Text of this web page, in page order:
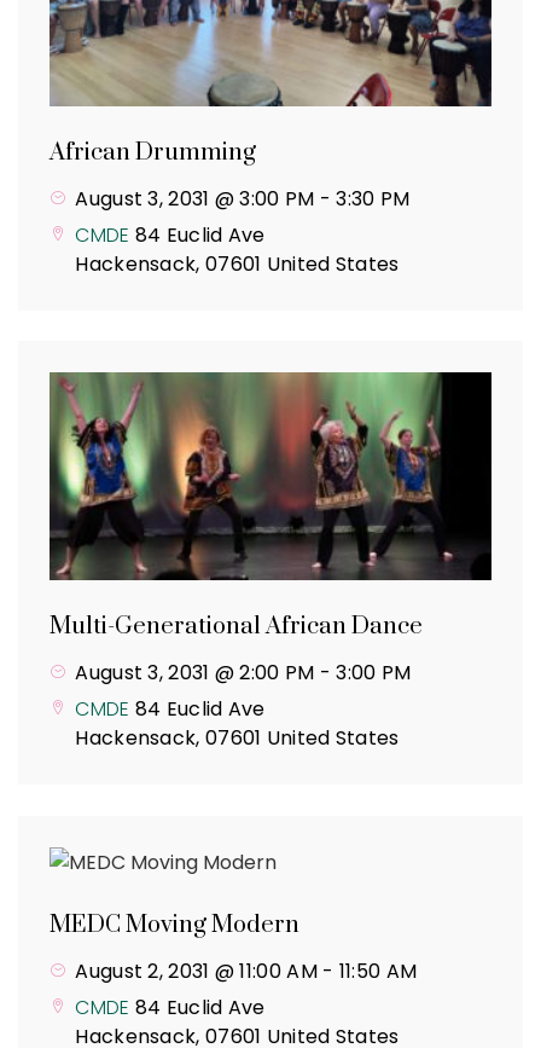
African Drumming
August 3, 2031 @ 3:00 PM -3:30 PM
CMDE 84 Euclid Ave
Hackensack, 07601 United States
Multi-Generational African Dance
August 3, 2031 @ 2:00 PM -3:00 PM
CMDE 84 Euclid Ave
Hackensack, 07601 United States
MEDC Moving Modern
August 2, 2031 @ 11:00 AM- 11:50 AM
CMDE 84 Euclid Ave
Hackensack, 07601 United States